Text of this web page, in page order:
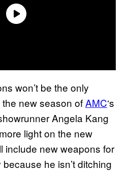
won’t be the only
new season ofAMC‘s
Angela Kang
light on the new
include new weapons for
he isn’t ditching